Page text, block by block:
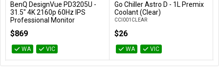
Add to Cart
BenQ DesignVue PD3205U -
31.5" 4K 2160p 60Hz IPS
Professional Monitor
$869
WA VIC
Add to Cart
Go Chiller Astro D - 1L Premix
Coolant (Clear)
CCI001CLEAR
$26
WA VIC